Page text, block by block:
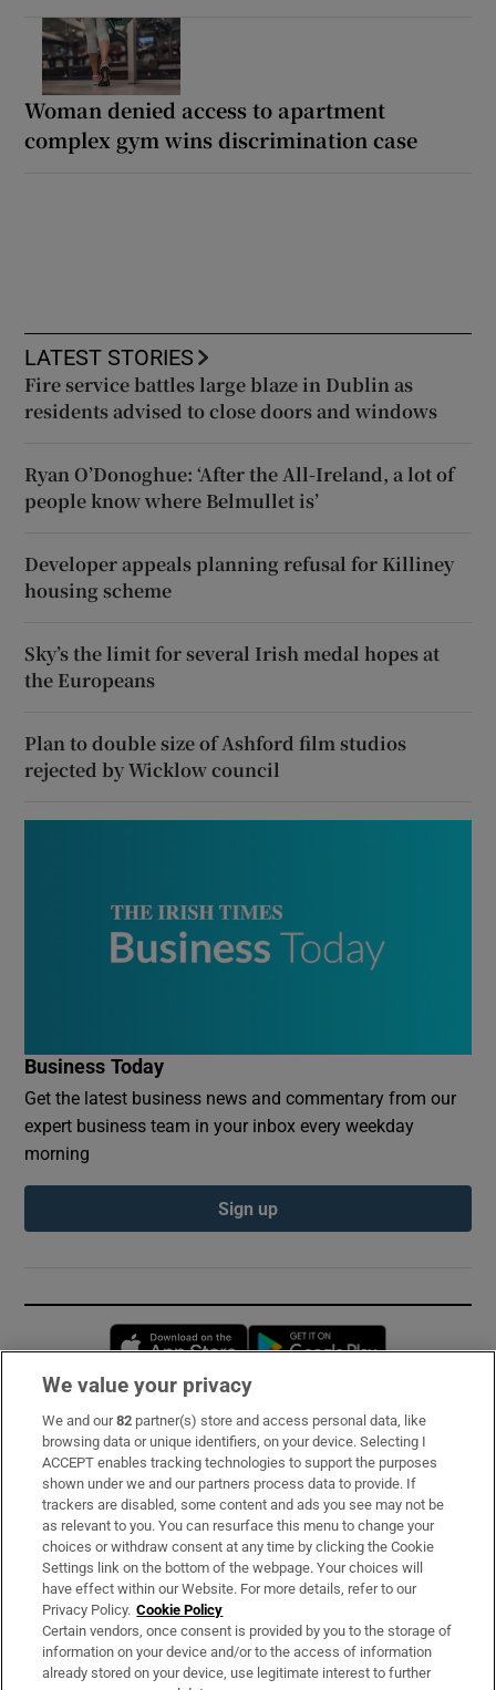
Woman denied access to apartment
complex gym wins discrimination case
LATEST STORIES
Fire service battles large blaze in Dublin as
residents advised to close doors and windows
Ryan O’Donoghue: ‘After the All-Ireland, a lot of
people know where Belmullet is’
Developer appeals planning refusal for Killiney
housing scheme
Sky’s the limit for several Irish medal hopes at
the Europeans
Plan to double size of Ashford film studios
rejected by Wicklow council
Business Today
Get the latest business news and commentary from our
expert business team in your inbox every weekday
morning
Sign up
Opens in new window
Subscribe
Support
About Us
Irish Times Products & Services
OUR PARTNERS:
We value your privacy
We and our82 partner(s) store and access personal data, like
browsing data or unique identifiers, on your device. Selecting I
ACCEPT enables tracking technologies to support the purposes
shown under we and our partners process data to provide. If
trackers are disabled, some content and ads you see may not be
as relevant to you. You can resurface this menu to change your
choices or withdraw consent at any time by clicking the Cookie
Settings link on the bottom of the webpage. Your choices will
have effect within our Website. For more details, refer to our
Privacy Policy. Cookie Policy
Certain vendors, once consent is provided by you to the storage of
information on your device and/or to the access of information
already stored on your device, use legitimate interest to further